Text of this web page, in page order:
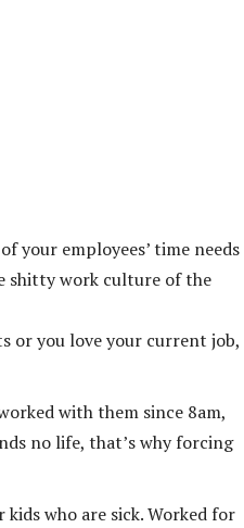
your employees’ time needs
shitty work culture of the
or you love your current job,
with them since 8am,
no life, that’s why forcing
who are sick. Worked for